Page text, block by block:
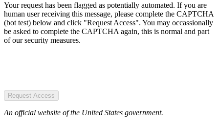
Your request has been flagged as potentially automated. If you are
human user receiving this message, please complete the CAPTCHA
(bot test) below and click "Request Access". You may occassionally
be asked to complete the CAPTCHA again, this is normal and part
of our security measures.
Request Access
An official website of the United States government.